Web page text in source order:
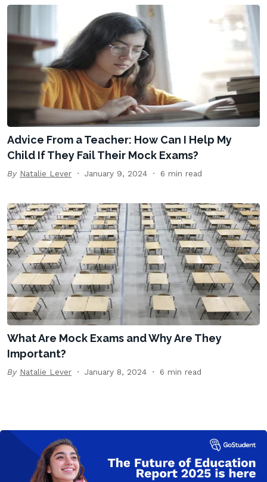
Advice From a Teacher: How Can I Help My
Child If They Fail Their Mock Exams?
By Natalie Lever January 9, 2024 6 min read
What Are Mock Exams and Why Are They
Important?
By Natalie Lever January 8, 2024 6 min read